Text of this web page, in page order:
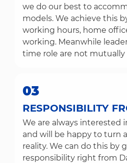
we do our best to
models. We achieve this
working hours, home
working. Meanwhile
time role are not mutually
03
RESPONSIBILITY
We are always interested
and will be happy to turn
reality. We can do this by
responsibility right from